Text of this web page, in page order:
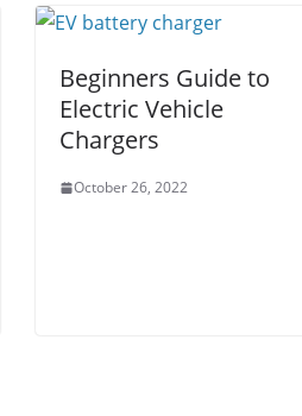
Beginners Guide to
Electric Vehicle
Chargers
October 26, 2022